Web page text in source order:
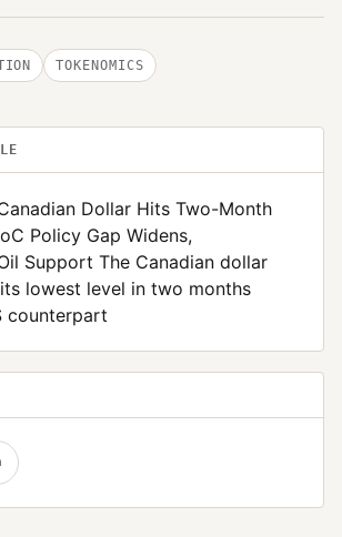
TOKENOMICS
Dollar Hits Two-Month
Policy Gap Widens,
Support The Canadian dollar
lowest level in two months
counterpart